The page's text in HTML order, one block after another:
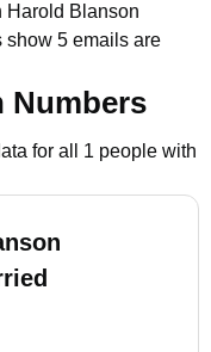
Harold Blanson
show 5 emails are
Numbers
for all 1 people with